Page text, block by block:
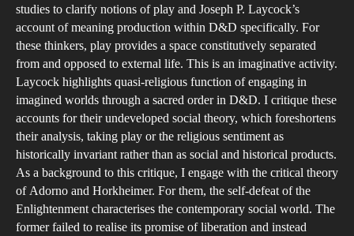
studies to clarify notions of play and Joseph P. Laycock’s
account of meaning production within D&D specifically. For
these thinkers, play provides a space constitutively separated
from and opposed to external life. This is an imaginative activity.
Laycock highlights quasi-religious function of engaging in
imagined worlds through a sacred order in D&D. I critique these
accounts for their undeveloped social theory, which foreshortens
their analysis, taking play or the religious sentiment as
historically invariant rather than as social and historical products.
As a background to this critique, I engage with the critical theory
of Adorno and Horkheimer. For them, the self-defeat of the
Enlightenment characterises the contemporary social world. The
former failed to realise its promise of liberation and instead